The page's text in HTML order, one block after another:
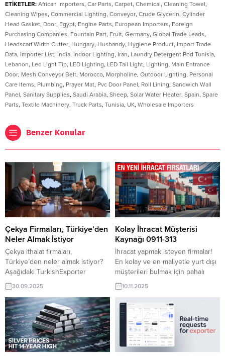
ETİKETLER: African Importers, Car Parts, Carpet, Chemical, Cleaning Towel,
Cleaning Wipes, Commercial Lighting, Conveyor, Crude Glycerin, Cylinder
Head Gasket, Door, Egypt, Engine Parts, European Importers, Foreign
Purchasing Companies, Fountain Part, Fruit, Germany, Global Trade Leads,
Headscarf Width Cutter, Hungary, Husbandy, Hygiene Product, Import Trade
Data, Importer List, India, Indoor Lighting, Iran, Laundry Detergent Pod Tunisia,
Lebanon, Led Light Tip, LED Lighting, LED Tail Light, Lighting, Main Entrance
Door, Mesh Conveyor Belt, Morocco, Morpholine, Outdoor Lighting, Personal
Care Items, Plumbing, Prayer Mat, Pvc Door Panel, Roll Lining, Sandwich Wall
Panel, Sanitary Supplies, Saudi Arabia, Sheep, Solar Water Heater, Spain, Spare
Parts, Textile Machinery, Truck Parts, Tunisia, UK, Wholesale Importers
Benzer Konular
Çekya Firmaları, Türkiye’den
Neler Almak İstiyor
Çekya ithalat firmaları,
Türkiye’den neler almak istiyor?
Aşağıdaki TurkishExporter
linklerinde Çekya’ya
satabileceğiniz yüzlerce ürün ve
ihracat fırsatı yer alıyor. Çekya’nın
en önemli ihracat
ürünleri makalesine göz
atınTürkiye’den mal almak
isteyen Çekya firmaları ve
talepleri listesiÇekya şirketleri
30.09.2025
Kolay İhracat Müşterisi
Kaynağı 0911-313
İhracat yapmak isteyen firmalar!
En kolay ve en maliyetle yurt dışı
müşterileri bulmak için pahalı
fuarlara katılmanıza gerek yok.
Pazar araştırması yapmak için
onlarca ülkeye seyahat etmekte
hem pahalı ve hem de yorucu bir
süreçtir. İşin kolayı,
TurkishExporter üye olup sıkıp
takiptir. Her gün yüzlerce fırsat
burada, aşağıdadır.. 09 Kasım...
10.11.2025